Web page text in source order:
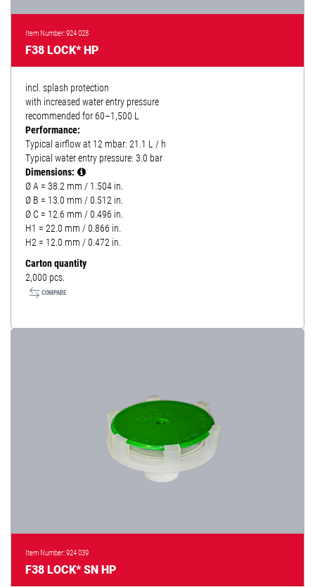
Item Number: 924 028
F38 LOCK* HP
incl. splash protection
with increased water entry pressure
recommended for 60–1,500 L
Performance:
Typical airflow at 12 mbar: 21.1 L / h
Typical water entry pressure: 3.0 bar
Dimensions:
Ø A = 38.2 mm / 1.504 in.
Ø B = 13.0 mm / 0.512 in.
Ø C = 12.6 mm / 0.496 in.
H1 = 22.0 mm / 0.866 in.
H2 = 12.0 mm / 0.472 in.
Carton quantity
2,000 pcs.
COMPARE
Item Number: 924 039
F38 LOCK* SN HP